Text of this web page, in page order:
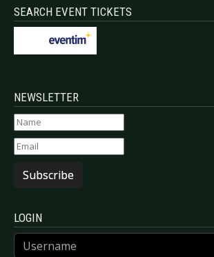
SEARCH EVENT TICKETS
NEWSLETTER
Subscribe
LOGIN
Username